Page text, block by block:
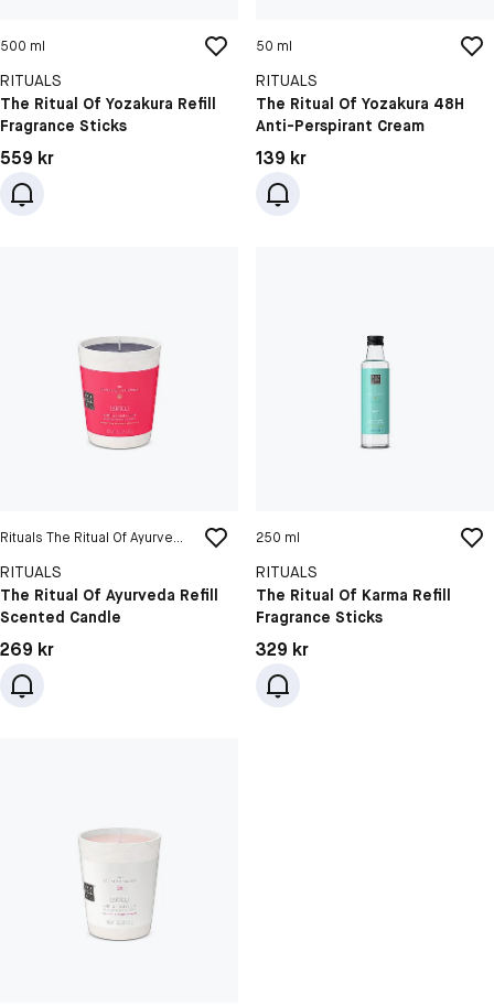
500 ml
RITUALS
The Ritual Of Yozakura Refill
Fragrance Sticks
Pris: 559 kr
559 kr
50 ml
RITUALS
The Ritual Of Yozakura 48H
Anti-Perspirant Cream
Pris: 139 kr
139 kr
Rituals The Ritual Of Ayurveda Refill Scented Candle
RITUALS
The Ritual Of Ayurveda Refill
Scented Candle
Pris: 269 kr
269 kr
250 ml
RITUALS
The Ritual Of Karma Refill
Fragrance Sticks
Pris: 329 kr
329 kr